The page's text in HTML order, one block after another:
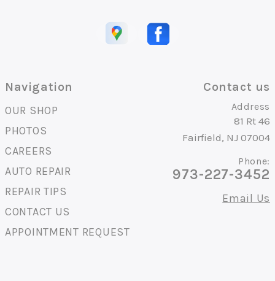
Navigation
OUR SHOP
PHOTOS
CAREERS
AUTO REPAIR
REPAIR TIPS
CONTACT US
APPOINTMENT REQUEST
Contact us
Address
81 Rt 46
Fairfield, NJ 07004
Phone:
973-227-3452
Email Us